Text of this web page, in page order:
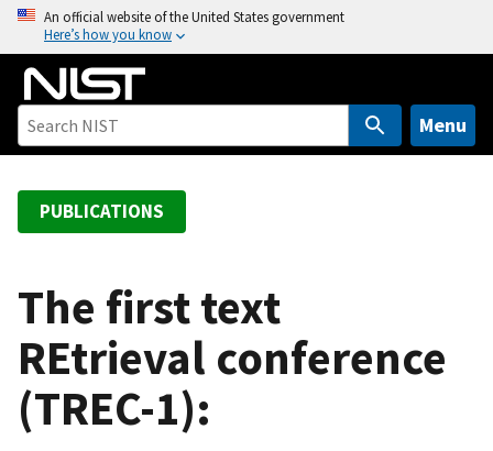
o
An official website of the United States government
Here’s how you know
Menu
PUBLICATIONS
The first text
REtrieval conference
(TREC-1):